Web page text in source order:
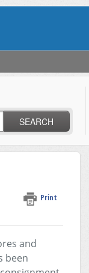
SEARCH
Print
and
been